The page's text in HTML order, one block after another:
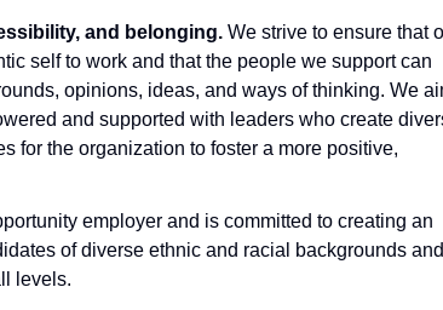
and belonging. We strive to ensure that
self to work and that the people we support can
opinions, ideas, and ways of thinking. We
and supported with leaders who create
for the organization to foster a more positive,
employer and is committed to creating an
of diverse ethnic and racial backgrounds and
levels.